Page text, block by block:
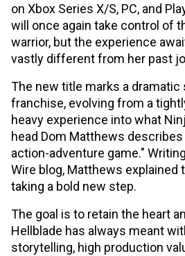
on Xbox Series X/S, PC, and
will once again take control of
warrior, but the experience
vastly different from her past
The new title marks a
franchise, evolving from a
heavy experience into what
head Dom Matthews
action-adventure game."
Wire blog, Matthews explained
taking a bold new step.
The goal is to retain the heart
Hellblade has always meant
storytelling, high production